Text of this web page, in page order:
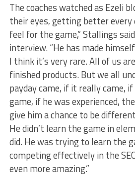
The coaches watched as Ezeli
their eyes, getting better every
feel for the game,” Stallings
interview. “He has made
I think it’s very rare. All of us
finished products. But we all
payday came, if it really came,
game, if he was experienced,
give him a chance to be
He didn’t learn the game in
did. He was trying to learn the
competing effectively in the
even more amazing.”